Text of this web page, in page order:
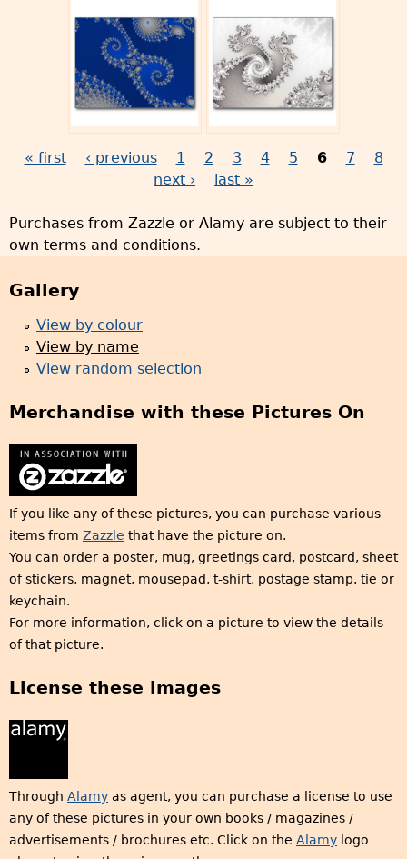
g
e
s
« first ‹ previous 1 2 3 4 5 6 7
8
next ›
last »
Purchases from Zazzle or Alamy are subject to their
own terms and conditions.
Gallery
View by colour
View by name
View random selection
Merchandise with these Pictures On
If you like any of these pictures, you can purchase various
items from Zazzle that have the picture on.
You can order a poster, mug, greetings card, postcard, sheet
of stickers, magnet, mousepad, t-shirt, postage stamp. tie or
keychain.
For more information, click on a picture to view the details
of that picture.
License these images
Through Alamy as agent, you can purchase a license to use
any of these pictures in your own books / magazines /
advertisements / brochures etc. Click on the Alamy logo